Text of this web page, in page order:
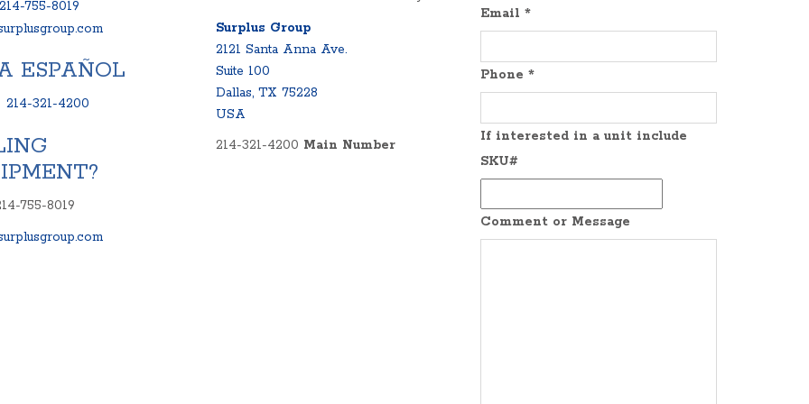
755-8019
ESPAÑOL
214-321-4200
755-8019
Surplus Group
2121 Santa Anna Ave.
Suite 100
Dallas, TX 75228
USA
214-321-4200 Main Number
Email *
Phone *
If interested in a unit include
SKU#
Comment or Message